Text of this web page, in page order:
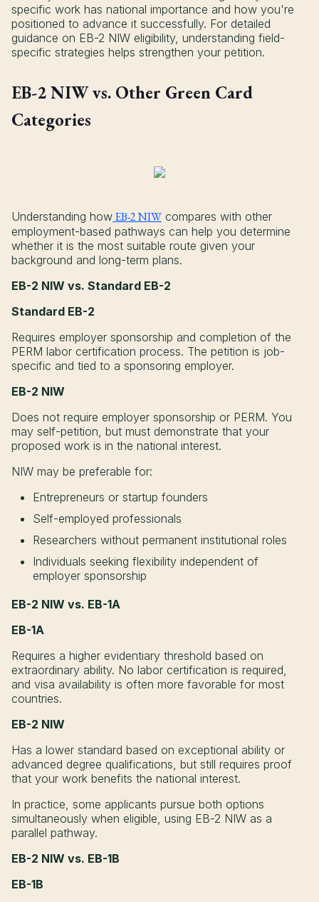
specific work has national importance and how you're
positioned to advance it successfully. For detailed
guidance on EB-2 NIW eligibility, understanding field-
specific strategies helps strengthen your petition.
EB-2 NIW vs. Other Green Card
Categories
Understanding how EB-2 NIW compares with other
employment-based pathways can help you determine
whether it is the most suitable route given your
background and long-term plans.
EB-2 NIW vs. Standard EB-2
Standard EB-2
Requires employer sponsorship and completion of the
PERM labor certification process. The petition is job-
specific and tied to a sponsoring employer.
EB-2 NIW
Does not require employer sponsorship or PERM. You
may self-petition, but must demonstrate that your
proposed work is in the national interest.
NIW may be preferable for:
Entrepreneurs or startup founders
Self-employed professionals
Researchers without permanent institutional roles
Individuals seeking flexibility independent of
employer sponsorship
EB-2 NIW vs. EB-1A
EB-1A
Requires a higher evidentiary threshold based on
extraordinary ability. No labor certification is required,
and visa availability is often more favorable for most
countries.
EB-2 NIW
Has a lower standard based on exceptional ability or
advanced degree qualifications, but still requires proof
that your work benefits the national interest.
In practice, some applicants pursue both options
simultaneously when eligible, using EB-2 NIW as a
parallel pathway.
EB-2 NIW vs. EB-1B
EB-1B